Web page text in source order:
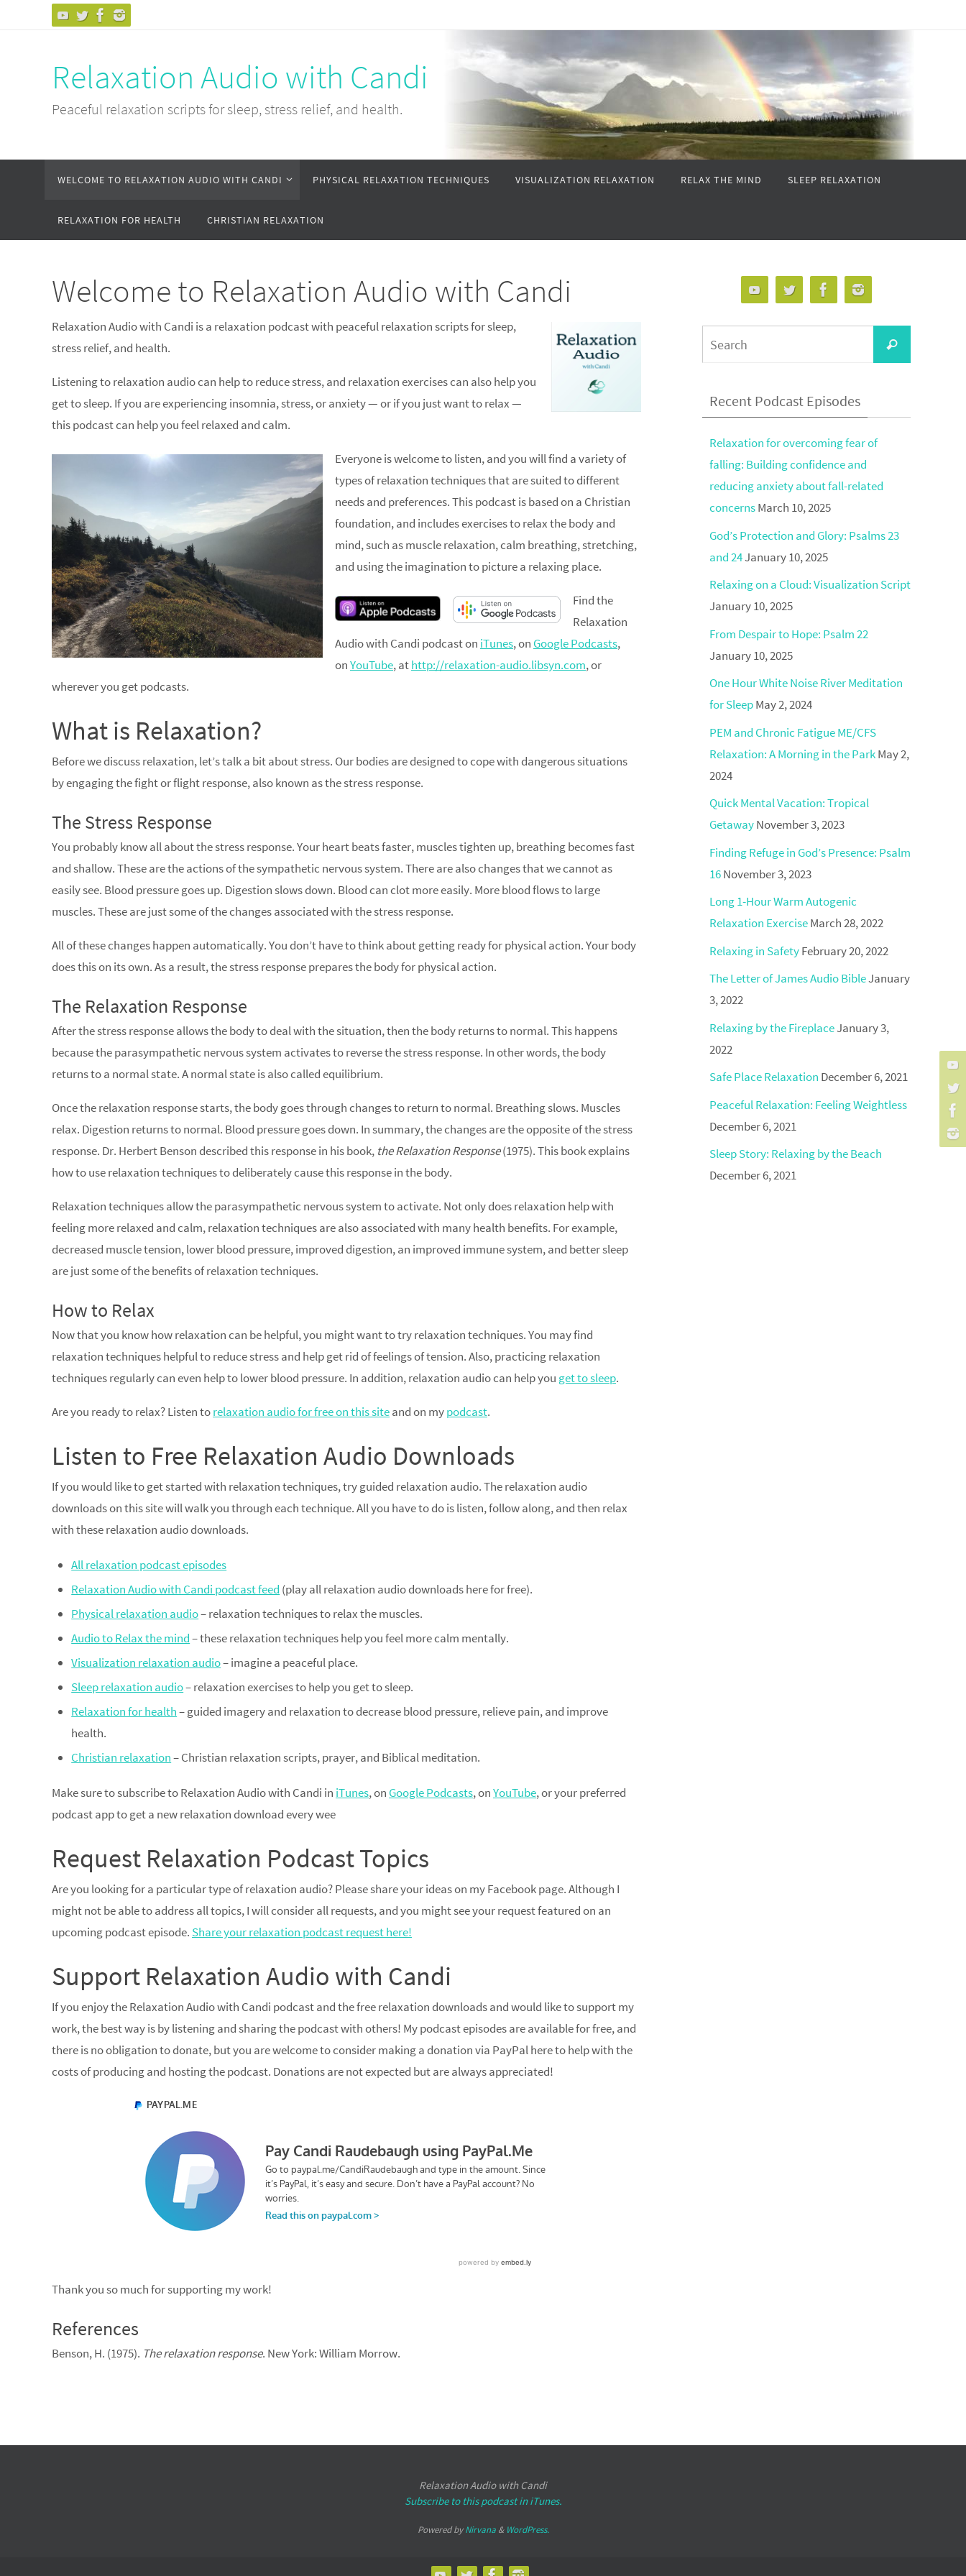
Relaxation Audio with Candi
Peaceful relaxation scripts for sleep, stress relief, and health.
WELCOME TO RELAXATION AUDIO WITH CANDI PHYSICAL RELAXATION TECHNIQUES VISUALIZATION RELAXATION RELAX THE MIND SLEEP RELAXATION
RELAXATION FOR HEALTH CHRISTIAN RELAXATION
Welcome to Relaxation Audio with Candi
Relaxation Audio with Candi is a relaxation podcast with peaceful relaxation scripts for sleep,
stress relief, and health.
Listening to relaxation audio can help to reduce stress, and relaxation exercises can also help you
get to sleep. If you are experiencing insomnia, stress, or anxiety — or if you just want to relax —
this podcast can help you feel relaxed and calm.
Everyone is welcome to listen, and you will find a variety of
types of relaxation techniques that are suited to different
needs and preferences. This podcast is based on a Christian
foundation, and includes exercises to relax the body and
mind, such as muscle relaxation, calm breathing, stretching,
and using the imagination to picture a relaxing place.
Find the
Relaxation
Audio with Candi podcast on iTunes, on Google Podcasts,
onYouTube, athttp://relaxation-audio.libsyn.com, or
wherever you get podcasts.
What is Relaxation?
Before we discuss relaxation, let’s talk a bit about stress. Our bodies are designed to cope with dangerous situations
by engaging the fight or flight response, also known as the stress response.
The Stress Response
You probably know all about the stress response. Your heart beats faster, muscles tighten up, breathing becomes fast
and shallow. These are the actions of the sympathetic nervous system. There are also changes that we cannot as
easily see. Blood pressure goes up. Digestion slows down. Blood can clot more easily. More blood flows to large
muscles. These are just some of the changes associated with the stress response.
All of these changes happen automatically. You don’t have to think about getting ready for physical action. Your body
does this on its own. As a result, the stress response prepares the body for physical action.
The Relaxation Response
After the stress response allows the body to deal with the situation, then the body returns to normal. This happens
because the parasympathetic nervous system activates to reverse the stress response. In other words, the body
returns to a normal state. A normal state is also called equilibrium.
Once the relaxation response starts, the body goes through changes to return to normal. Breathing slows. Muscles
relax. Digestion returns to normal. Blood pressure goes down. In summary, the changes are the opposite of the stress
response. Dr. Herbert Benson described this response in his book, the Relaxation Response(1975). This book explains
how to use relaxation techniques to deliberately cause this response in the body.
Relaxation techniques allow the parasympathetic nervous system to activate. Not only does relaxation help with
feeling more relaxed and calm, relaxation techniques are also associated with many health benefits. For example,
decreased muscle tension, lower blood pressure, improved digestion, an improved immune system, and better sleep
are just some of the benefits of relaxation techniques.
How to Relax
Now that you know how relaxation can be helpful, you might want to try relaxation techniques. You may find
relaxation techniques helpful to reduce stress and help get rid of feelings of tension. Also, practicing relaxation
techniques regularly can even help to lower blood pressure. In addition, relaxation audio can help you get to sleep.
Are you ready to relax? Listen torelaxation audio for free on this siteand on mypodcast.
Listen to Free Relaxation Audio Downloads
If you would like to get started with relaxation techniques, try guided relaxation audio. The relaxation audio
downloads on this site will walk you through each technique. All you have to do is listen, follow along, and then relax
with these relaxation audio downloads.
All relaxation podcast episodes
Relaxation Audio with Candi podcast feed (play all relaxation audio downloads here for free).
Physical relaxation audio– relaxation techniques to relax the muscles.
Audio to Relax the mind– these relaxation techniques help you feel more calm mentally.
Visualization relaxation audio– imagine a peaceful place.
Sleep relaxation audio– relaxation exercises to help you get to sleep.
Relaxation for health– guided imagery and relaxation to decrease blood pressure, relieve pain, and improve
health.
Christian relaxation– Christian relaxation scripts, prayer, and Biblical meditation.
Make sure to subscribe to Relaxation Audio with Candi in iTunes, on Google Podcasts, onYouTube, or your preferred
podcast app to get a new relaxation download every wee
Request Relaxation Podcast Topics
Are you looking for a particular type of relaxation audio? Please share your ideas on my Facebook page. Although I
might not be able to address all topics, I will consider all requests, and you might see your request featured on an
upcoming podcast episode. Share your relaxation podcast request here!
Support Relaxation Audio with Candi
If you enjoy the Relaxation Audio with Candi podcast and the free relaxation downloads and would like to support my
work, the best way is by listening and sharing the podcast with others! My podcast episodes are available for free, and
there is no obligation to donate, but you are welcome to consider making a donation via PayPal here to help with the
costs of producing and hosting the podcast. Donations are not expected but are always appreciated!
Thank you so much for supporting my work!
References
Benson, H. (1975). The relaxation response. New York: William Morrow.
Search
Recent Podcast Episodes
Relaxation for overcoming fear of
falling: Building confidence and
reducing anxiety about fall-related
concernsMarch 10, 2025
God’s Protection and Glory: Psalms 23
and 24January 10, 2025
Relaxing on a Cloud: Visualization Script
January 10, 2025
From Despair to Hope: Psalm 22
January 10, 2025
One Hour White Noise River Meditation
for SleepMay 2, 2024
PEM and Chronic Fatigue ME/CFS
Relaxation: A Morning in the ParkMay 2,
2024
Quick Mental Vacation: Tropical
GetawayNovember 3, 2023
Finding Refuge in God’s Presence: Psalm
16November 3, 2023
Long 1-Hour Warm Autogenic
Relaxation ExerciseMarch 28, 2022
Relaxing in SafetyFebruary 20, 2022
The Letter of James Audio BibleJanuary
3, 2022
Relaxing by the FireplaceJanuary 3,
2022
Safe Place Relaxation December 6, 2021
Peaceful Relaxation: Feeling Weightless
December 6, 2021
Sleep Story: Relaxing by the Beach
December 6, 2021
Relaxation Audio with Candi
Subscribe to this podcast in iTunes.
Powered byNirvana& WordPress.